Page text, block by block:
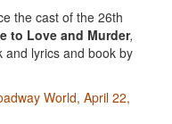
the cast of the 26th
to Love and Murder,
and lyrics and book by
World, April 22,